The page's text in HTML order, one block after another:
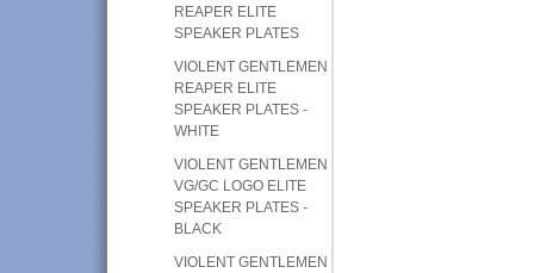
REAPER ELITE
SPEAKER PLATES
VIOLENT GENTLEMEN
REAPER ELITE
SPEAKER PLATES -
WHITE
VIOLENT GENTLEMEN
VG/GC LOGO ELITE
SPEAKER PLATES -
BLACK
VIOLENT GENTLEMEN